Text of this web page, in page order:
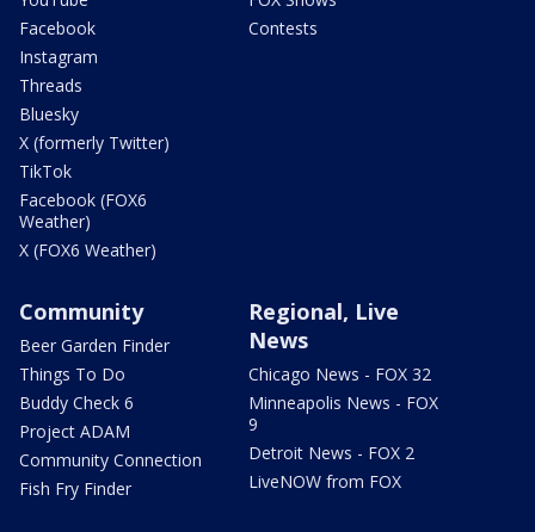
Facebook
Instagram
Threads
Bluesky
X (formerly Twitter)
TikTok
Facebook (FOX6
Weather)
X (FOX6 Weather)
Contests
Community
Beer Garden Finder
Things To Do
Buddy Check 6
Project ADAM
Community Connection
Fish Fry Finder
Regional, Live
News
Chicago News - FOX 32
Minneapolis News - FOX
9
Detroit News - FOX 2
LiveNOW from FOX